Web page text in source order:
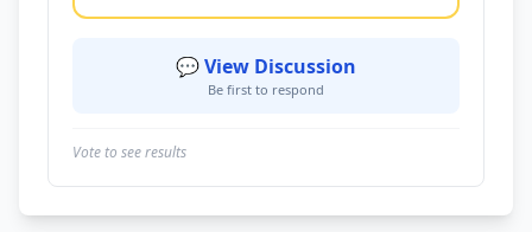
💬 View Discussion
Be first to respond
Vote to see results